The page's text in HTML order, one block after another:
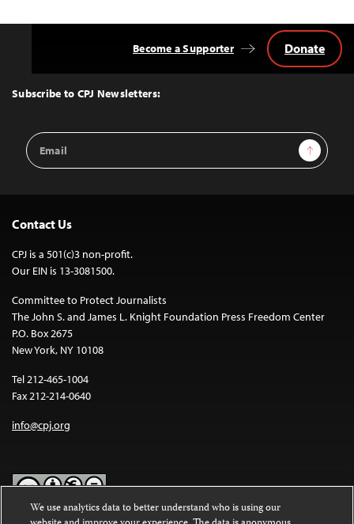
Top
Subscribe to CPJ Newsletters:
Email
Address
Sign Up
Become a Supporter Donate
Contact Us
CPJ is a 501(c)3 non-profit.
Our EIN is 13-3081500.
Committee to Protect Journalists
The John S. and James L. Knight Foundation Press Freedom Center
P.O. Box 2675
New York, NY 10108
Tel 212-465-1004
Fax 212-214-0640
info@cpj.org
We use analytics data to better understand who is using our